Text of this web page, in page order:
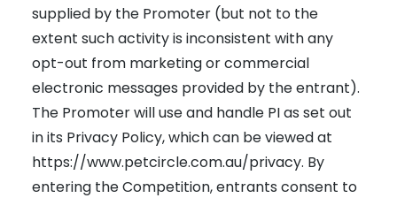
supplied by the Promoter (but not to the
extent such activity is inconsistent with any
opt-out from marketing or commercial
electronic messages provided by the entrant).
The Promoter will use and handle PI as set out
in its Privacy Policy, which can be viewed at
https://www.petcircle.com.au/privacy. By
entering the Competition, entrants consent to